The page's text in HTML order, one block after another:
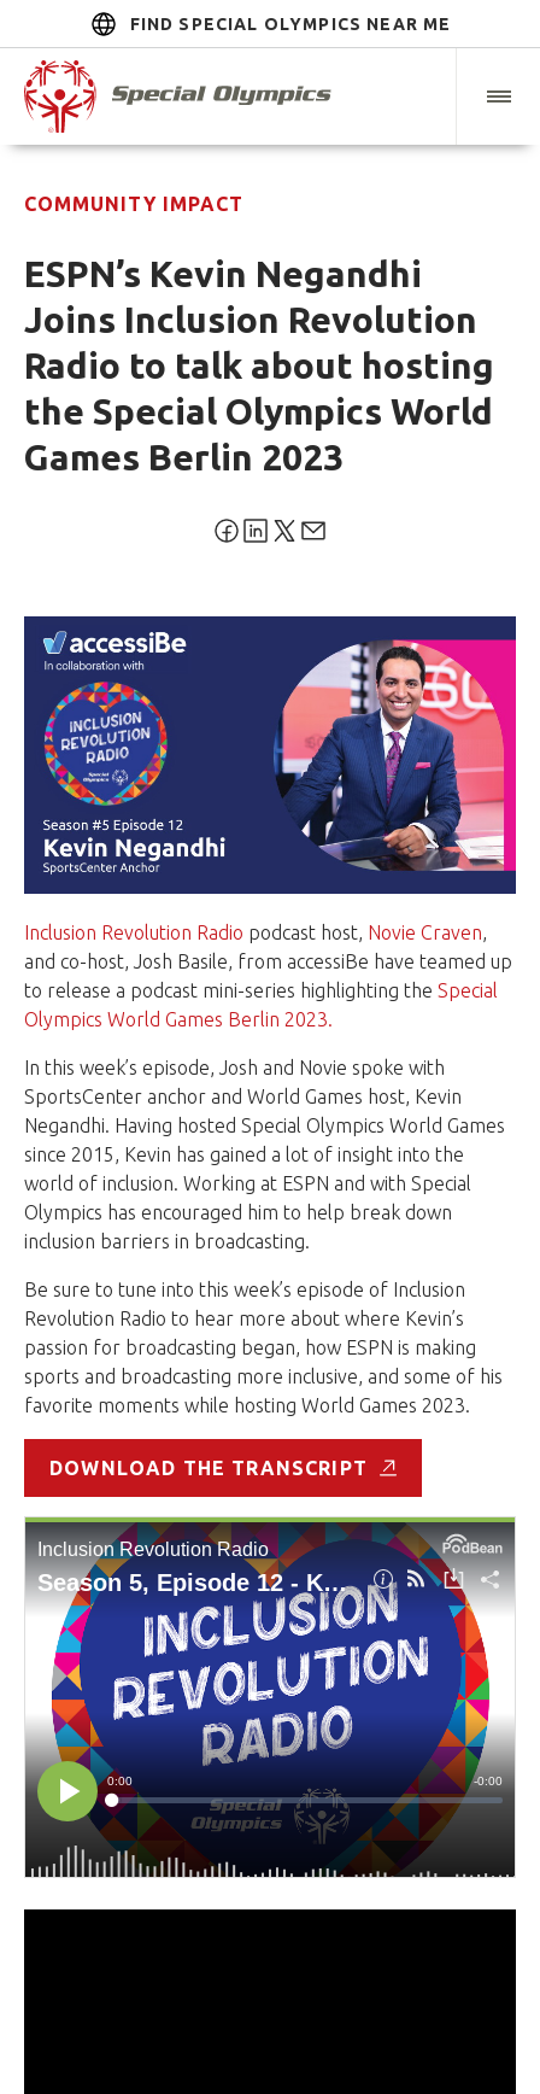
FIND SPECIAL OLYMPICS NEAR ME
COMMUNITY IMPACT
ESPN’s Kevin Negandhi
Joins Inclusion Revolution
Radio to talk about hosting
the Special Olympics World
Games Berlin 2023
Inclusion Revolution Radio podcast host, Novie Craven,
and co-host, Josh Basile, from accessiBe have teamed up
to release a podcast mini-series highlighting the Special
Olympics World Games Berlin 2023.
In this week’s episode, Josh and Novie spoke with
SportsCenter anchor and World Games host, Kevin
Negandhi. Having hosted Special Olympics World Games
since 2015, Kevin has gained a lot of insight into the
world of inclusion. Working at ESPN and with Special
Olympics has encouraged him to help break down
inclusion barriers in broadcasting.
Be sure to tune into this week’s episode of Inclusion
Revolution Radio to hear more about where Kevin’s
passion for broadcasting began, how ESPN is making
sports and broadcasting more inclusive, and some of his
favorite moments while hosting World Games 2023.
DOWNLOAD THE TRANSCRIPT